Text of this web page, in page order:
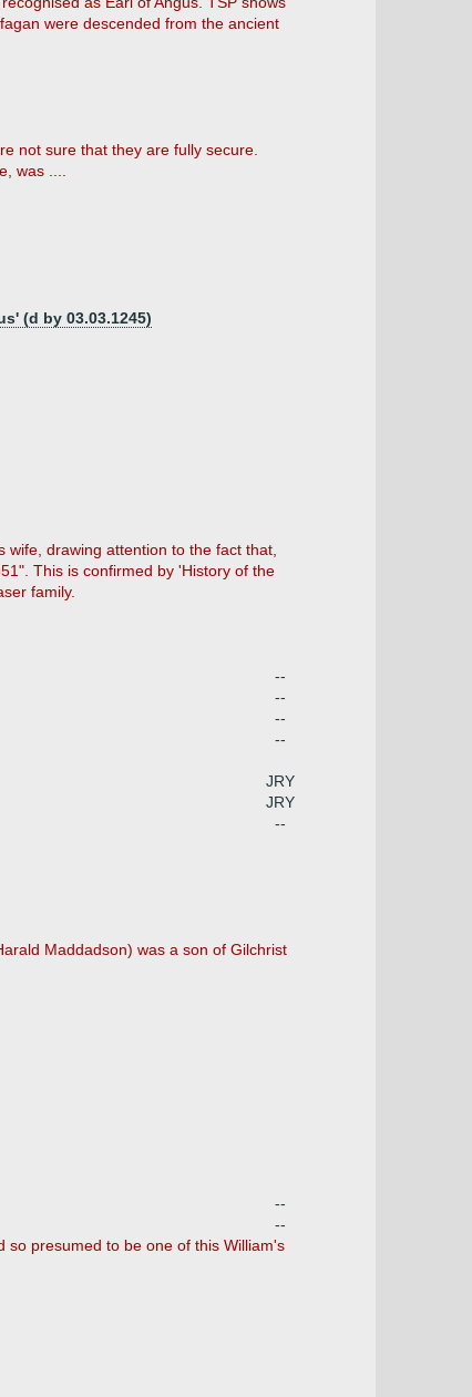
were descended from the ancient
not sure that they are fully secure.
was ....
(d by 03.03.1245)
drawing attention to the fact that,
This is confirmed by 'History of the
family.
--
--
--
--
JRY
JRY
--
Maddadson) was a son of Gilchrist
--
--
so presumed to be one of this William's